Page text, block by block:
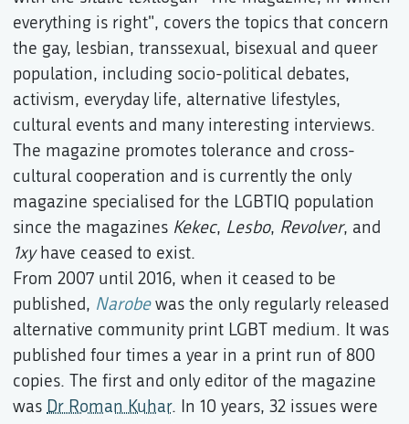
everything is right", covers the topics that concern
the gay, lesbian, transsexual, bisexual and queer
population, including socio-political debates,
activism, everyday life, alternative lifestyles,
cultural events and many interesting interviews.
The magazine promotes tolerance and cross-
cultural cooperation and is currently the only
magazine specialised for the LGBTIQ population
since the magazines Kekec, Lesbo, Revolver, and
1xyhave ceased to exist.
From 2007 until 2016, when it ceased to be
published, Narobewas the only regularly released
alternative community print LGBT medium. It was
published four times a year in a print run of 800
copies. The first and only editor of the magazine
was Dr Roman Kuhar. In 10 years, 32 issues were